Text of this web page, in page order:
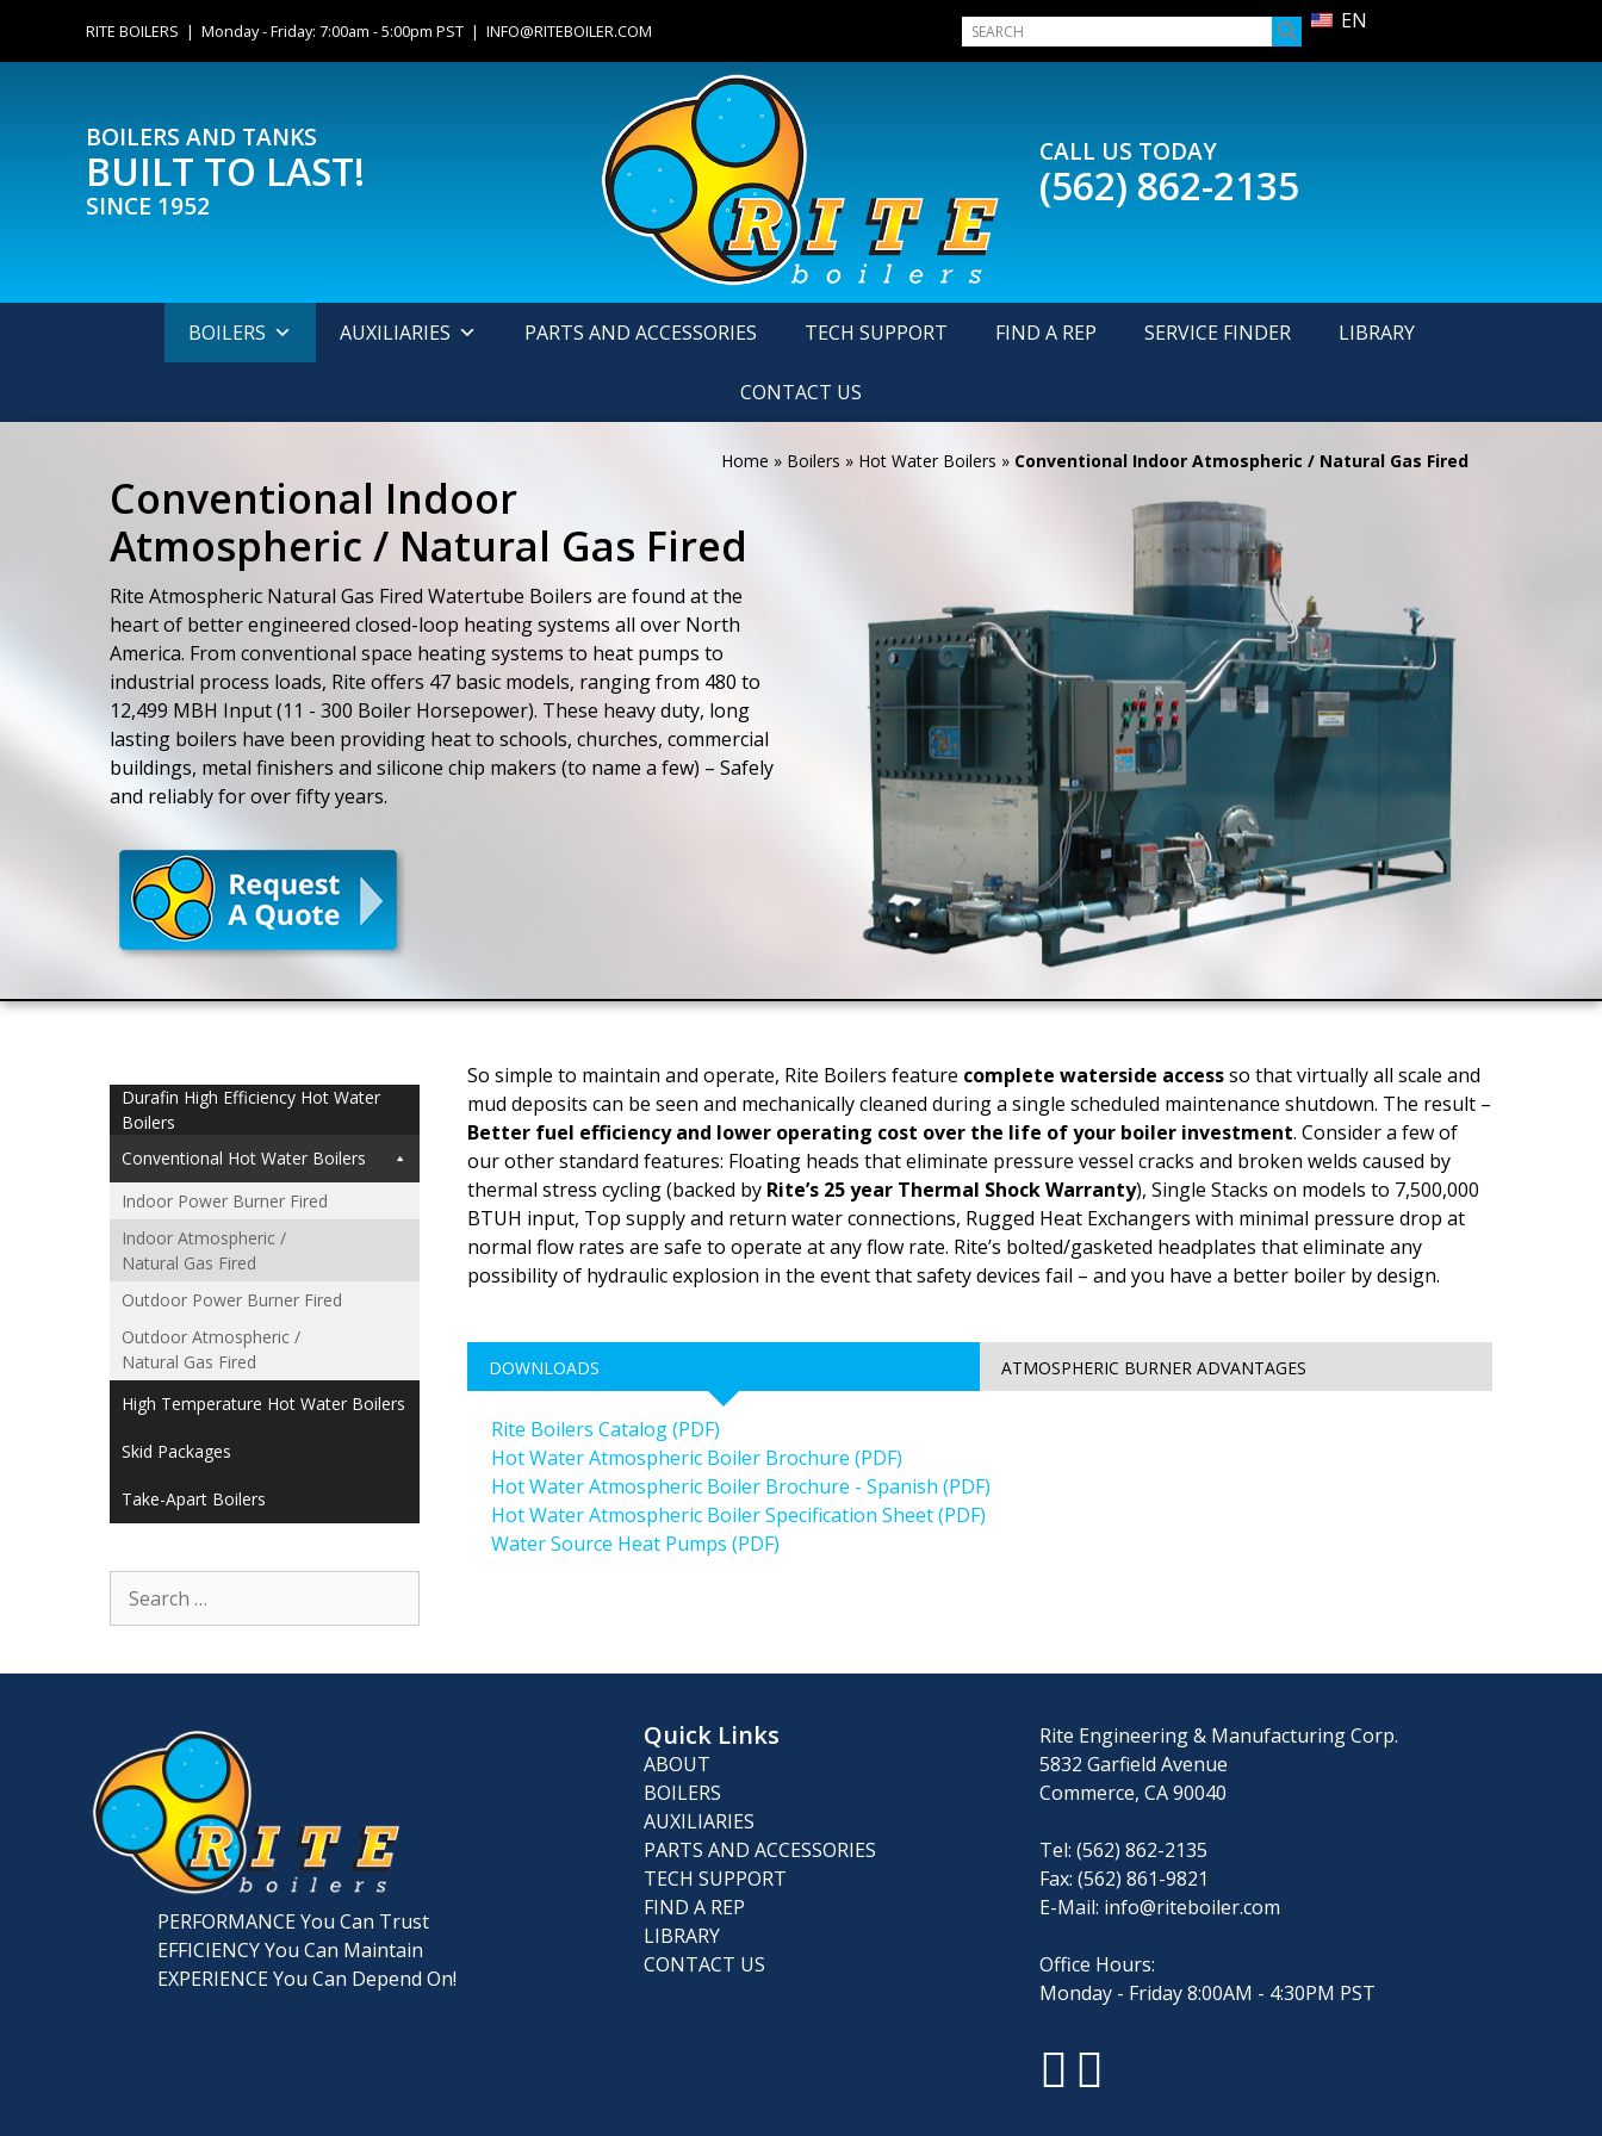
content
RITE BOILERS | Monday - Friday: 7:00am - 5:00pm PST | INFO@RITEBOILER.COM EN
BOILERS AND TANKS
BUILT TO LAST!
SINCE 1952
CALL US TODAY
(562) 862-2135
BOILERS AUXILIARIES PARTS AND ACCESSORIES TECH SUPPORT FIND A REP SERVICE FINDER LIBRARY
CONTACT US
Home » Boilers » Hot Water Boilers » Conventional Indoor Atmospheric / Natural Gas Fired
Conventional Indoor
Atmospheric / Natural Gas Fired
Rite Atmospheric Natural Gas Fired Watertube Boilers are found at the
heart of better engineered closed-loop heating systems all over North
America. From conventional space heating systems to heat pumps to
industrial process loads, Rite offers 47 basic models, ranging from 480 to
12,499 MBH Input (11 - 300 Boiler Horsepower). These heavy duty, long
lasting boilers have been providing heat to schools, churches, commercial
buildings, metal finishers and silicone chip makers (to name a few) – Safely
and reliably for over fifty years.
So simple to maintain and operate, Rite Boilers feature complete waterside accessso that virtually all scale and
mud deposits can be seen and mechanically cleaned during a single scheduled maintenance shutdown. The result –
Better fuel efficiency and lower operating cost over the life of your boiler investment. Consider a few of
our other standard features: Floating heads that eliminate pressure vessel cracks and broken welds caused by
thermal stress cycling (backed by Rite’s 25 year Thermal Shock Warranty), Single Stacks on models to 7,500,000
BTUH input, Top supply and return water connections, Rugged Heat Exchangers with minimal pressure drop at
normal flow rates are safe to operate at any flow rate. Rite’s bolted/gasketed headplates that eliminate any
possibility of hydraulic explosion in the event that safety devices fail – and you have a better boiler by design.
DOWNLOADS ATMOSPHERIC BURNER ADVANTAGES
Rite Boilers Catalog (PDF)
Hot Water Atmospheric Boiler Brochure (PDF)
Hot Water Atmospheric Boiler Brochure - Spanish (PDF)
Hot Water Atmospheric Boiler Specification Sheet (PDF)
Water Source Heat Pumps (PDF)
Durafin High Efficiency Hot Water
Boilers
Conventional Hot Water Boilers
Indoor Power Burner Fired
Indoor Atmospheric /
Natural Gas Fired
Outdoor Power Burner Fired
Outdoor Atmospheric /
Natural Gas Fired
High Temperature Hot Water Boilers
Skid Packages
Take-Apart Boilers
Search
for:
PERFORMANCE You Can Trust
EFFICIENCY You Can Maintain
EXPERIENCE You Can Depend On!
Quick Links
ABOUT
BOILERS
AUXILIARIES
PARTS AND ACCESSORIES
TECH SUPPORT
FIND A REP
LIBRARY
CONTACT US
Rite Engineering & Manufacturing Corp.
5832 Garfield Avenue
Commerce, CA 90040
Tel: (562) 862-2135
Fax: (562) 861-9821
E-Mail: info@riteboiler.com
Office Hours:
Monday - Friday 8:00AM - 4:30PM PST